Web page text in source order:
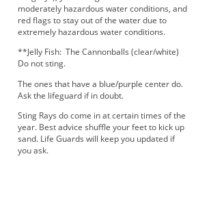
moderately hazardous water conditions, and
red flags to stay out of the water due to
extremely hazardous water conditions.
**Jelly Fish: The Cannonballs (clear/white)
Do not sting.
The ones that have a blue/purple center do.
Ask the lifeguard if in doubt.
Sting Rays do come in at certain times of the
year. Best advice shuffle your feet to kick up
sand. Life Guards will keep you updated if
you ask.